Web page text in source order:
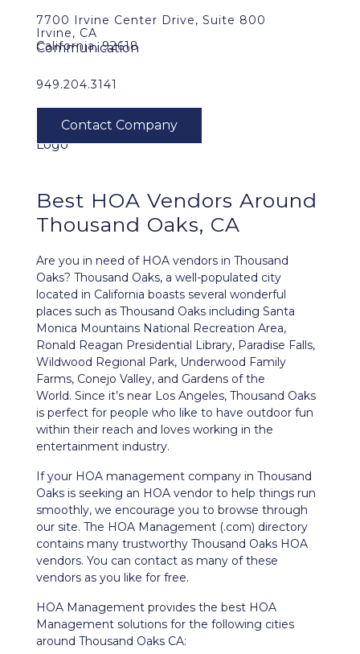
7700 Irvine Center Drive, Suite 800
Irvine, CA
California, 92618
949.204.3141
Best HOA Vendors Around
Thousand Oaks, CA
Are you in need of HOA vendors in Thousand
Oaks? Thousand Oaks, a well-populated city
located in California boasts several wonderful
places such as Thousand Oaks including Santa
Monica Mountains National Recreation Area,
Ronald Reagan Presidential Library, Paradise Falls,
Wildwood Regional Park, Underwood Family
Farms, Conejo Valley, and Gardens of the
World. Since it’s near Los Angeles, Thousand Oaks
is perfect for people who like to have outdoor fun
within their reach and loves working in the
entertainment industry.
If your HOA management company in Thousand
Oaks is seeking an HOA vendor to help things run
smoothly, we encourage you to browse through
our site. The HOA Management (.com) directory
contains many trustworthy Thousand Oaks HOA
vendors. You can contact as many of these
vendors as you like for free.
HOA Management provides the best HOA
Management solutions for the following cities
around Thousand Oaks CA: